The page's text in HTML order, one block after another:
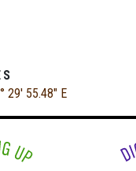
29' 55.48" E